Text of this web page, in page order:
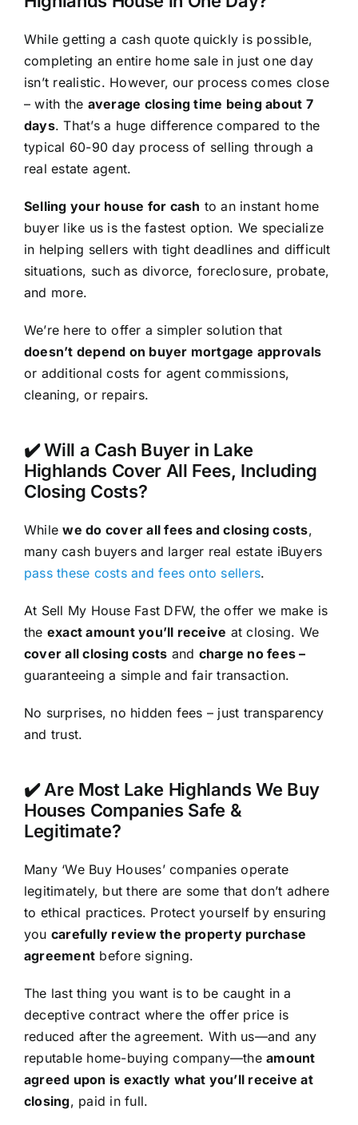
While getting a cash quote quickly is possible,
completing an entire home sale in just one day
isn’t realistic. However, our process comes close
– with the average closing time being about 7
days. That’s a huge difference compared to the
typical 60-90 day process of selling through a
real estate agent.
Selling your house for cash to an instant home
buyer like us is the fastest option. We specialize
in helping sellers with tight deadlines and difficult
situations, such as divorce, foreclosure, probate,
and more.
We’re here to offer a simpler solution that
doesn’t depend on buyer mortgage approvals
or additional costs for agent commissions,
cleaning, or repairs.
✔️ Will a Cash Buyer in Lake
Highlands Cover All Fees, Including
Closing Costs?
Whilewe do cover all fees and closing costs,
many cash buyers and larger real estate iBuyers
pass these costs and fees onto sellers.
At Sell My House Fast DFW, the offer we make is
the exact amount you’ll receive at closing. We
cover all closing costs and charge no fees –
guaranteeing a simple and fair transaction.
No surprises, no hidden fees – just transparency
and trust.
✔️ Are Most Lake Highlands We Buy
Houses Companies Safe &
Legitimate?
Many ‘We Buy Houses’ companies operate
legitimately, but there are some that don’t adhere
to ethical practices. Protect yourself by ensuring
you carefully review the property purchase
agreement before signing.
The last thing you want is to be caught in a
deceptive contract where the offer price is
reduced after the agreement. With us—and any
reputable home-buying company—theamount
agreed upon is exactly what you’ll receive at
closing, paid in full.